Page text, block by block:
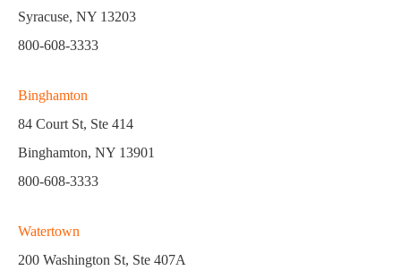
Syracuse, NY 13203
800-608-3333
Binghamton
84 Court St, Ste 414
Binghamton, NY 13901
800-608-3333
Watertown
200 Washington St, Ste 407A